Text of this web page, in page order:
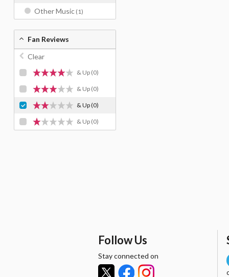
Other Music (1)
Fan Reviews
Clear
& Up (0)
& Up (0)
& Up(0)
& Up (0)
Follow Us
Stay connected on